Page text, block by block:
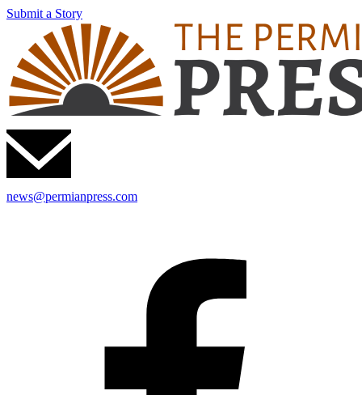
Submit a Story
news@permianpress.com